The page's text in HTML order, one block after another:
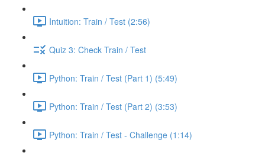
Intuition: Train / Test (2:56)
Quiz 3: Check Train / Test
Python: Train / Test (Part 1) (5:49)
Python: Train / Test (Part 2) (3:53)
Python: Train / Test - Challenge (1:14)